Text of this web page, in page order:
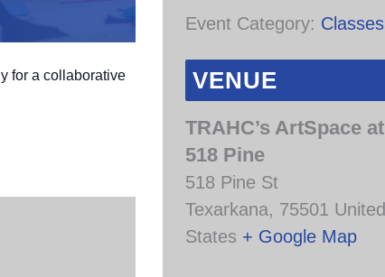
for a collaborative
Event Category: Classes
VENUE
TRAHC’s ArtSpace at
518 Pine
518 Pine St
Texarkana, 75501 United
States + Google Map